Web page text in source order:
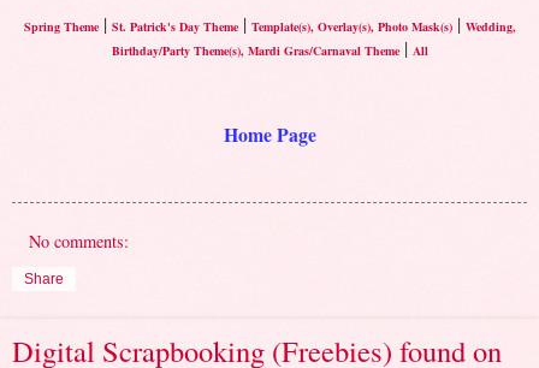
Spring Theme| St. Patrick's Day Theme| Template(s), Overlay(s), Photo Mask(s)| Wedding,
Birthday/Party Theme(s), Mardi Gras/Carnaval Theme| All
Home Page
No comments:
Share
Digital Scrapbooking (Freebies) found on